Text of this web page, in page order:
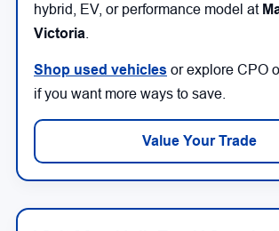
hybrid, EV, or performance model at
Victoria
Shop used vehicles or explore CPO
if you want more ways to save.
Value Your Trade